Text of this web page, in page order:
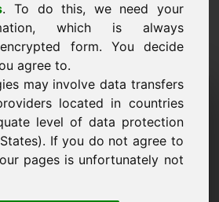
. To do this, we need your
which is always
form. You decide
agree to.
may involve data transfers
located in countries
level of data protection
If you do not agree to
pages is unfortunately not
مجال طلب
لدي المزيد من الأسئلة
frischkaese.at.